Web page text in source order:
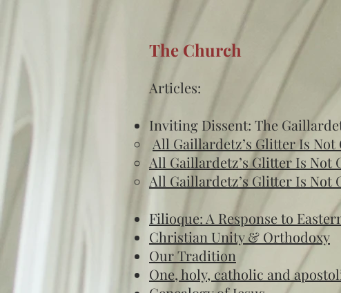
The Church
Articles:
Inviting Dissent: The
All Gaillardetz’s Glitter Is Not
All Gaillardetz’s Glitter Is Not
All Gaillardetz’s Glitter Is Not
Filioque: A Response to
Christian Unity & Orthodoxy
Our Tradition
One, holy, catholic and